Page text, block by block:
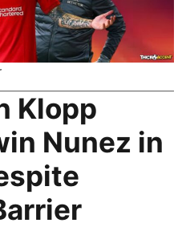
Klopp
Nunez in